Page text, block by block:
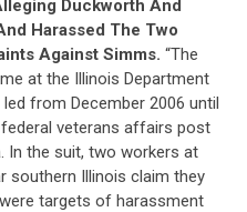
Duckworth And
Harassed The Two
Against Simms. “The
at the Illinois Department
from December 2006 until
veterans affairs post
In the suit, two workers at
southern Illinois claim they
targets of harassment